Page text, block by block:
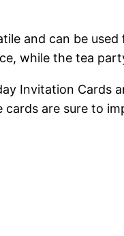
and can be
while the tea
Invitation
are sure to